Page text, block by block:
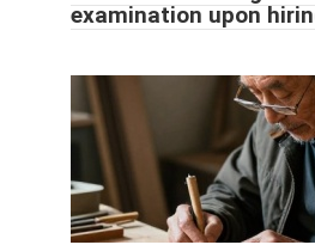
examination upon